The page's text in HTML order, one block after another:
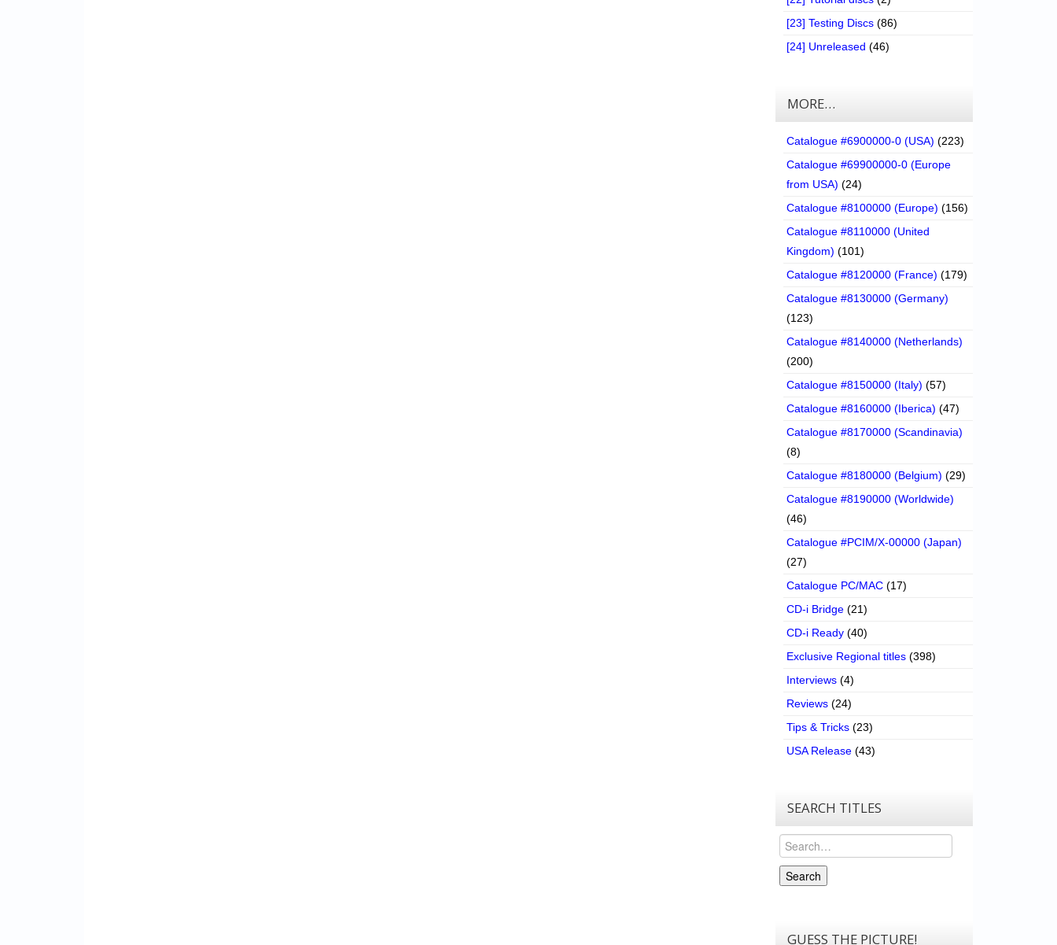
[23] Testing Discs (86)
[24] Unreleased (46)
MORE…
Catalogue #6900000-0 (USA) (223)
Catalogue #69900000-0 (Europe
from USA) (24)
Catalogue #8100000 (Europe) (156)
Catalogue #8110000 (United
Kingdom) (101)
Catalogue #8120000 (France) (179)
Catalogue #8130000 (Germany)
(123)
Catalogue #8140000 (Netherlands)
(200)
Catalogue #8150000 (Italy) (57)
Catalogue #8160000 (Iberica) (47)
Catalogue #8170000 (Scandinavia)
(8)
Catalogue #8180000 (Belgium) (29)
Catalogue #8190000 (Worldwide)
(46)
Catalogue #PCIM/X-00000 (Japan)
(27)
Catalogue PC/MAC (17)
CD-i Bridge (21)
CD-i Ready (40)
Exclusive Regional titles (398)
Interviews (4)
Reviews (24)
Tips & Tricks (23)
USA Release (43)
SEARCH TITLES
Search
Search
GUESS THE PICTURE!